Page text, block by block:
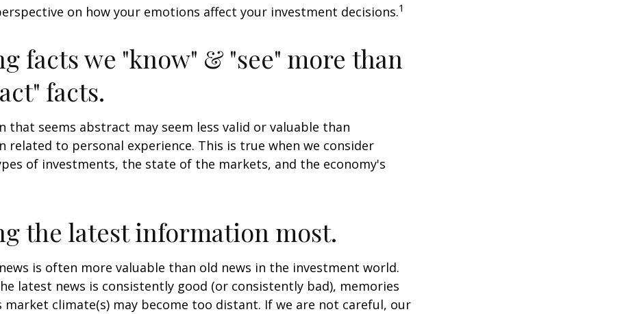
on how your emotions affect your investment decisions.1
facts we "know" & "see" more than
facts.
that seems abstract may seem less valid or valuable than
related to personal experience. This is true when we consider
of investments, the state of the markets, and the economy's
the latest information most.
is often more valuable than old news in the investment world.
latest news is consistently good (or consistently bad), memories
market climate(s) may become too distant. If we are not careful, our